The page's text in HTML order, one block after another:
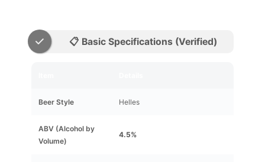
📋 Basic Specifications (Verified)
Beer Style Helles
ABV (Alcohol by
Volume)
4.5%